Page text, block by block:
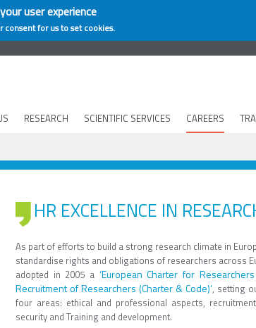
user experience
consent for us to set cookies.
RESEARCH SCIENTIFIC SERVICES CAREERS
HR EXCELLENCE IN
As part of efforts to build a strong research climate in
standardise rights and obligations of researchers across
adopted in 2005 a ‘European Charter for
Recruitment of Researchers (Charter & Code)’, setting
four areas: ethical and professional aspects,
security and Training and development.